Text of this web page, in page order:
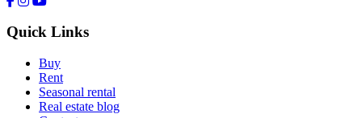
Quick Links
Buy
Rent
Seasonal rental
Real estate blog